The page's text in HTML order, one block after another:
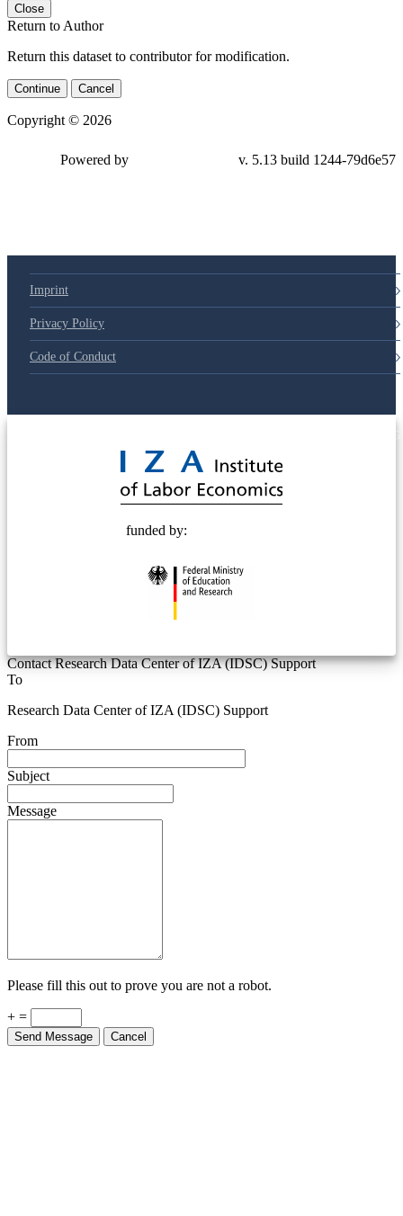
Close
Return to Author
Return this dataset to contributor for modification.
Continue Cancel
Copyright © 2026
Powered by v. 5.13 build 1244-79d6e57
Imprint
Privacy Policy
Code of Conduct
funded by:
Contact Research Data Center of IZA (IDSC) Support
To
Research Data Center of IZA (IDSC) Support
From
Subject
Message
Please fill this out to prove you are not a robot.
+ =
Send Message Cancel